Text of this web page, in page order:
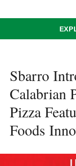
Sbarro
Calabrian
Pizza
Foods